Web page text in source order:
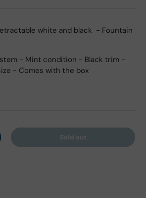
white and black - Fountain
- Mint condition - Black trim -
- Comes with the box
quantity Sold out